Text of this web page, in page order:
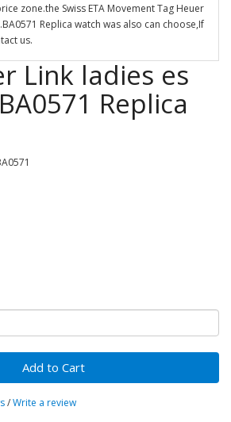
zone.the Swiss ETA Movement Tag Heuer
Replica watch was also can choose,If
us.
Link ladies es
Replica
Add to Cart
/Write a review